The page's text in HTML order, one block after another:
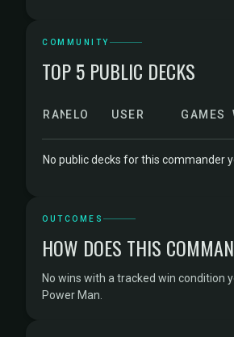
COMMUNITY
TOP 5 PUBLIC DECKS
RANKELO USER GAMES
No public decks for this commander
OUTCOMES
HOW DOES THIS
No wins with a tracked win condition
Power Man.